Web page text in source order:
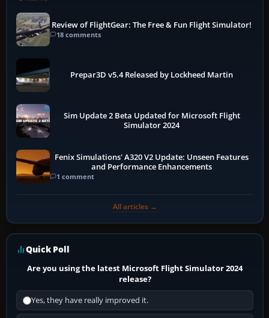
Review of FlightGear: The Free & Fun Flight Simulator!
18 comments
Prepar3D v5.4 Released by Lockheed Martin
Sim Update 2 Beta Updated for Microsoft Flight
Simulator 2024
Fenix Simulations' A320 V2 Update: Unseen Features
and Performance Enhancements
1 comment
All articles →
Quick Poll
Are you using the latest Microsoft Flight Simulator 2024
release?
Yes, they have really improved it.